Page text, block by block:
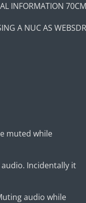
INFORMATION
A NUC AS
muted while
Incidentally it
audio while